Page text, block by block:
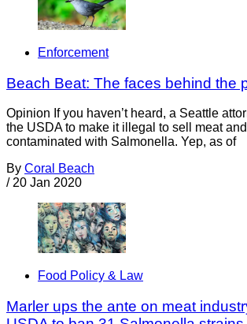
Enforcement
Beach Beat: The faces behind the
Opinion If you haven’t heard, a Seattle
the USDA to make it illegal to sell meat
contaminated with Salmonella. Yep, as of
By Coral Beach
/ 20 Jan 2020
Food Policy & Law
Marler ups the ante on meat